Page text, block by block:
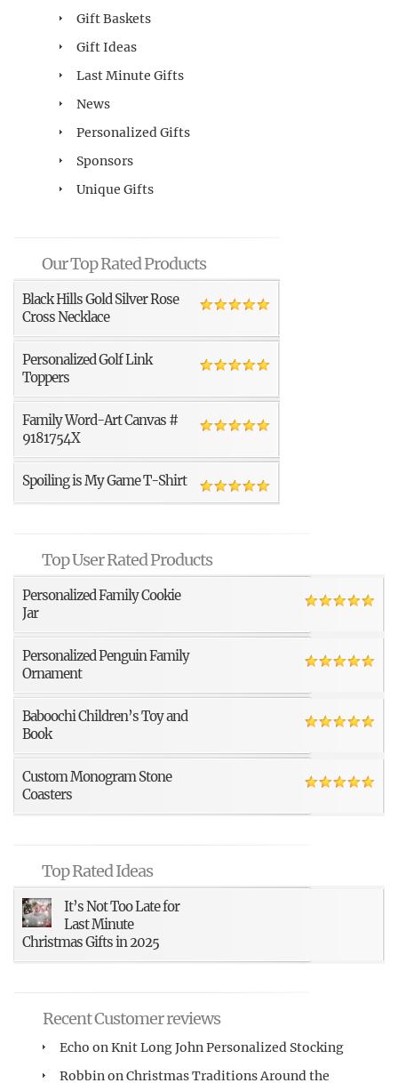
Gift Baskets
Gift Ideas
Last Minute Gifts
News
Personalized Gifts
Sponsors
Unique Gifts
Our Top Rated Products
Black Hills Gold Silver Rose
Cross Necklace
Personalized Golf Link
Toppers
Family Word-Art Canvas #
9181754X
Spoiling is My Game T-Shirt
Top User Rated Products
Personalized Family Cookie
Jar
Personalized Penguin Family
Ornament
Baboochi Children’s Toy and
Book
Custom Monogram Stone
Coasters
Top Rated Ideas
It’s Not Too Late for
Last Minute
Christmas Gifts in 2025
Recent Customer reviews
Echo onKnit Long John Personalized Stocking
RobbinonChristmas Traditions Around the